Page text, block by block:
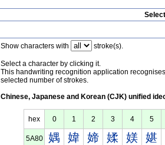
Show characters with stroke(s).
Select a character by clicking it.
This handwriting recognition application
selected number of strokes.
Chinese, Japanese and Korean (CJK) unified
hex 0 1 2 3 4 5
5A80 媀 媁 媂 媃 媄 媅